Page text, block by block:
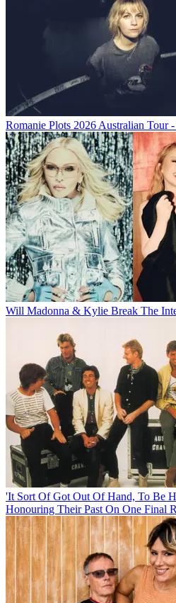
Romanie Plots 2026 Australian Tour
Will Madonna & Kylie Break The
'It Sort Of Got Out Of Hand, To Be
Honouring Their Past On One Final